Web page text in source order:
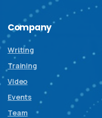
Company
Writing
Training
Video
Events
Team